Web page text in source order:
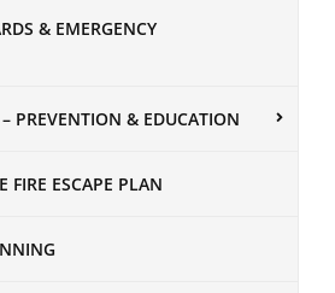
& EMERGENCY
– PREVENTION & EDUCATION
FIRE ESCAPE PLAN